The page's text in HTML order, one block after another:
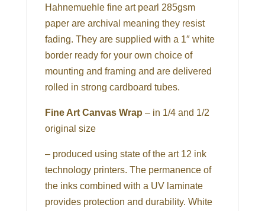
Hahnemuehle fine art pearl 285gsm
paper are archival meaning they resist
fading. They are supplied with a 1″ white
border ready for your own choice of
mounting and framing and are delivered
rolled in strong cardboard tubes.
Fine Art Canvas Wrap – in 1/4 and 1/2
original size
– produced using state of the art 12 ink
technology printers. The permanence of
the inks combined with a UV laminate
provides protection and durability. White